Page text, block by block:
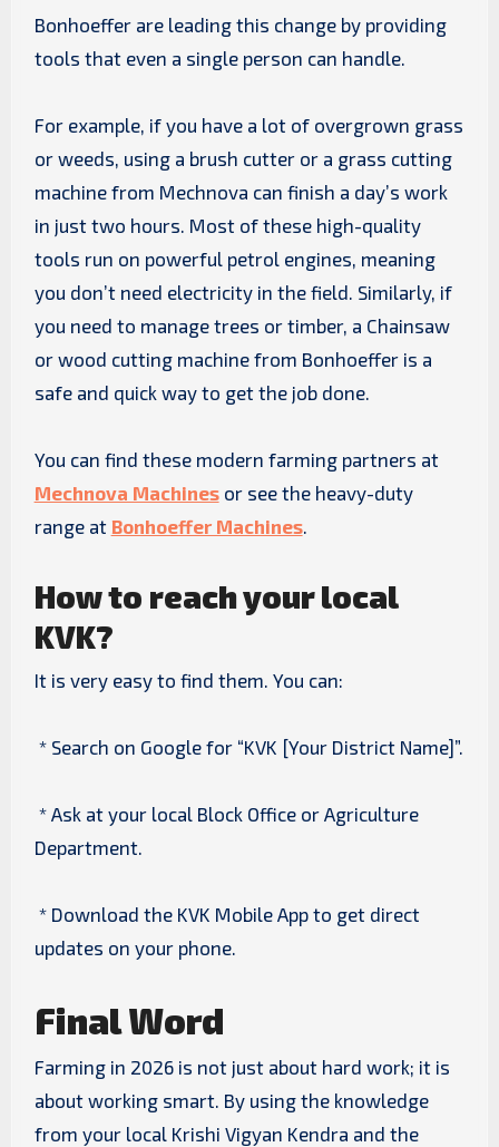
Bonhoeffer are leading this change by providing
tools that even a single person can handle.
For example, if you have a lot of overgrown grass
or weeds, using a brush cutter or a grass cutting
machine from Mechnova can finish a day’s work
in just two hours. Most of these high-quality
tools run on powerful petrol engines, meaning
you don’t need electricity in the field. Similarly, if
you need to manage trees or timber, a Chainsaw
or wood cutting machine from Bonhoeffer is a
safe and quick way to get the job done.
You can find these modern farming partners at
Mechnova Machinesor see the heavy-duty
range at Bonhoeffer Machines.
How to reach your local
KVK?
It is very easy to find them. You can:
* Search on Google for “KVK [Your District Name]”.
* Ask at your local Block Office or Agriculture
Department.
* Download the KVK Mobile App to get direct
updates on your phone.
Final Word
Farming in 2026 is not just about hard work; it is
about working smart. By using the knowledge
from your local Krishi Vigyan Kendra and the